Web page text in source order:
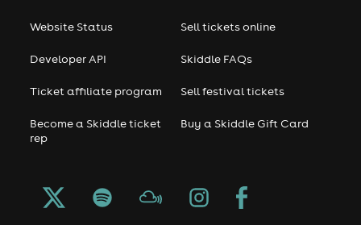
Website Status
Developer API
Ticket affiliate program
Become a Skiddle ticket
rep
Sell tickets online
Skiddle FAQs
Sell festival tickets
Buy a Skiddle Gift Card